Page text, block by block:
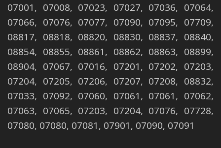
07001, 07008, 07023, 07027, 07036, 07064,
07066, 07076, 07077, 07090, 07095, 07709,
08817, 08818, 08820, 08830, 08837, 08840,
08854, 08855, 08861, 08862, 08863, 08899,
08904, 07067, 07016, 07201, 07202, 07203,
07204, 07205, 07206, 07207, 07208, 08832,
07033, 07092, 07060, 07061, 07061, 07062,
07063, 07065, 07203, 07204, 07076, 07728,
07080, 07080, 07081, 07901, 07090, 07091